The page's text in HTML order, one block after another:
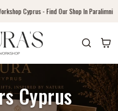
Cyprus - Find Our Shop In Paralimni
Cyprus